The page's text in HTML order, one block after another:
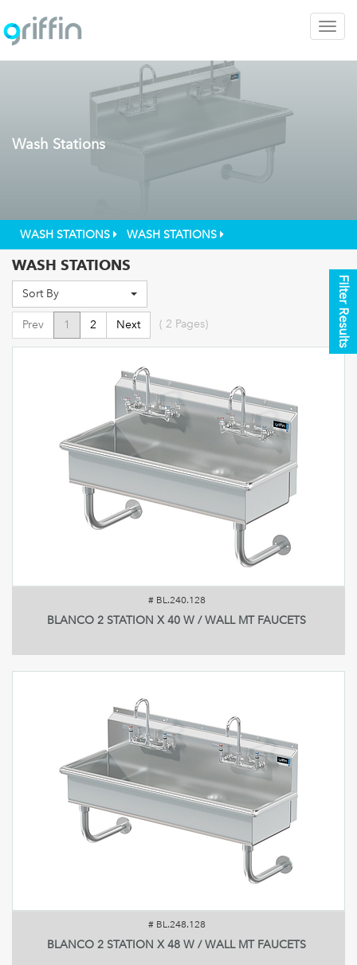
Wash Stations
WASH STATIONS WASH STATIONS
WASH STATIONS
Filter Results
Sort By
Prev 1 2 Next ( 2 Pages)
# BL.240.128
BLANCO 2 STATION X 40 W / WALL MT FAUCETS
# BL.248.128
BLANCO 2 STATION X 48 W / WALL MT FAUCETS